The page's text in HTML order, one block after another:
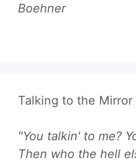
Boehner
Talking to the Mirror
"You talkin' to me?
Then who the hell